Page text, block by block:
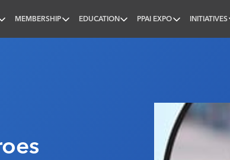
MEMBERSHIP EDUCATION PPAI EXPO INITIATIVES